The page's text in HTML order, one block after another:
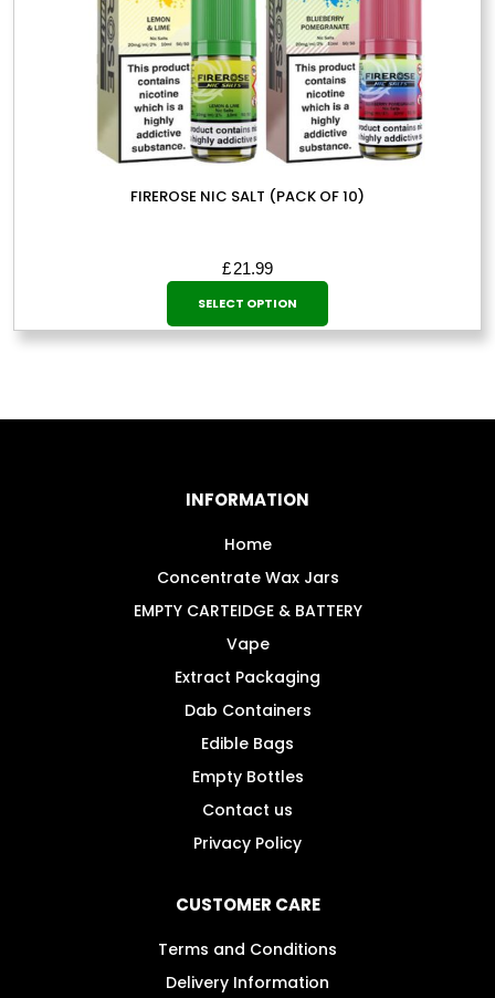
FIREROSE NIC SALT (PACK OF 10)
£21.99
SELECT OPTION
This
product
has
on
INFORMATION
Home
Concentrate Wax Jars
EMPTY CARTEIDGE & BATTERY
Vape
Extract Packaging
Dab Containers
Edible Bags
Empty Bottles
Contact us
Privacy Policy
CUSTOMER CARE
Terms and Conditions
Delivery Information